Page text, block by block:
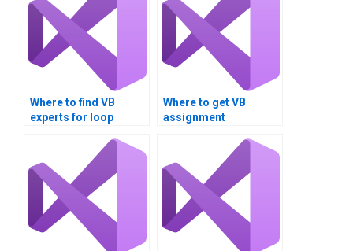
Where to find VB
experts for loop
assignments?
Where to get VB
assignment
analysis?Can I pay
someone to handle
my VB assignment
involving loop
structures?